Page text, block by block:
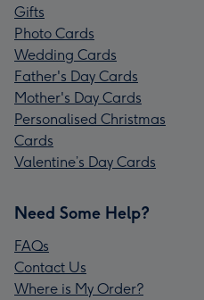
Gifts
Photo Cards
Wedding Cards
Father's Day Cards
Mother's Day Cards
Personalised Christmas
Cards
Valentine’s Day Cards
Need Some Help?
FAQs
Contact Us
Where is My Order?